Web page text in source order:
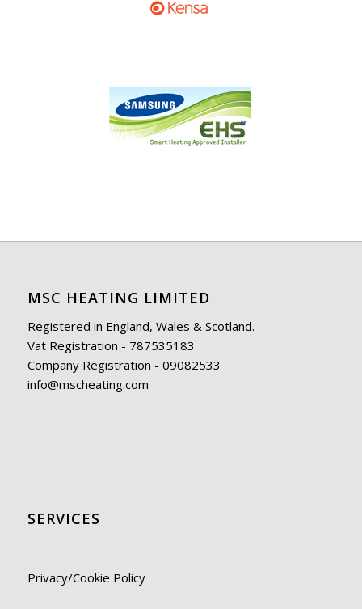
MSC HEATING LIMITED
Registered in England, Wales & Scotland.
Vat Registration - 787535183
Company Registration - 09082533
info@mscheating.com
SERVICES
Privacy/Cookie Policy